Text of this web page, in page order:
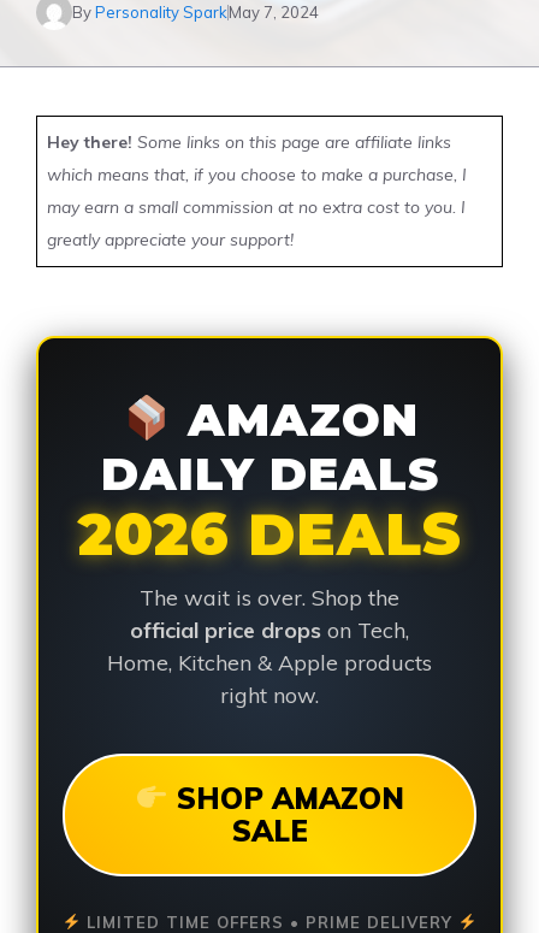
ByPersonality SparkMay 7, 2024
Hey there! Some links on this page are affiliate links
which means that, if you choose to make a purchase, I
may earn a small commission at no extra cost to you. I
greatly appreciate your support!
AMAZON
DAILY DEALS
2026 DEALS
The wait is over. Shop the
official price drops on Tech,
Home, Kitchen & Apple products
right now.
SHOP AMAZON
SALE
LIMITED TIME OFFERS • PRIME DELIVERY